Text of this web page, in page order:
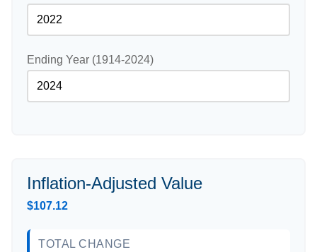
Ending Year (1914-2024)
Inflation-Adjusted Value
$107.12
TOTAL CHANGE